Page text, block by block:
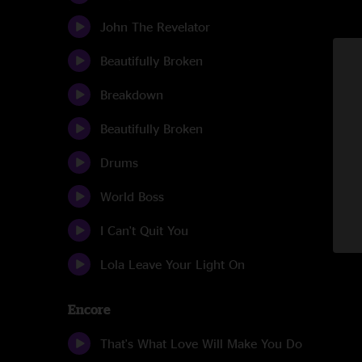
John The Revelator
Beautifully Broken
Breakdown
Beautifully Broken
Drums
World Boss
I Can't Quit You
Lola Leave Your Light On
Encore
That's What Love Will Make You Do